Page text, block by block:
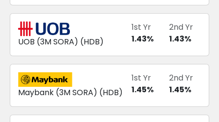
UOB (3M SORA) (HDB)
1st Yr
1.43%
2nd Yr
1.43%
Maybank (3M SORA) (HDB)
1st Yr
1.45%
2nd Yr
1.45%